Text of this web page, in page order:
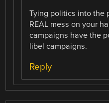
Tying politics into the
REAL mess on your
campaigns have the
libel campaigns.
Reply